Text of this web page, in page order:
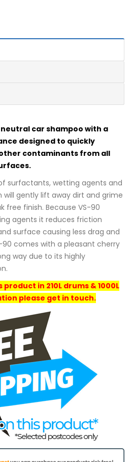
neutral car shampoo with a
designed to quickly
contaminants from all
surfactants, wetting agents and
gently lift away dirt and grime
free finish. Because VS-90
agents it reduces friction
surface causing less drag and
90 comes with a pleasant cherry
way due to its highly
in 210L drums & 1000L
please get in touch.